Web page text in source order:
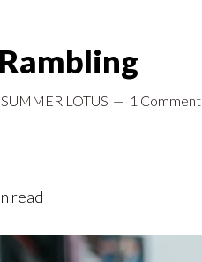
SUMMER LOTUS 1 Comment
read